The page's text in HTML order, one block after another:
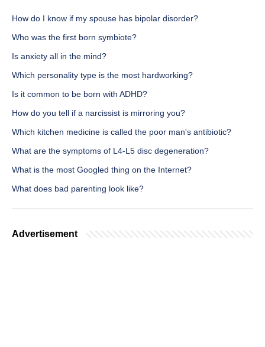
How do I know if my spouse has bipolar disorder?
Who was the first born symbiote?
Is anxiety all in the mind?
Which personality type is the most hardworking?
Is it common to be born with ADHD?
How do you tell if a narcissist is mirroring you?
Which kitchen medicine is called the poor man's antibiotic?
What are the symptoms of L4-L5 disc degeneration?
What is the most Googled thing on the Internet?
What does bad parenting look like?
Advertisement